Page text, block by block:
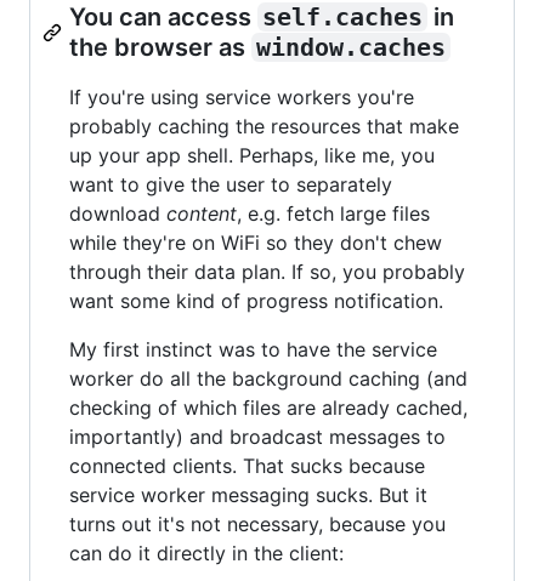
You can access self.caches in
the browser as window.caches
If you're using service workers you're
probably caching the resources that make
up your app shell. Perhaps, like me, you
want to give the user to separately
download content, e.g. fetch large files
while they're on WiFi so they don't chew
through their data plan. If so, you probably
want some kind of progress notification.
My first instinct was to have the service
worker do all the background caching (and
checking of which files are already cached,
importantly) and broadcast messages to
connected clients. That sucks because
service worker messaging sucks. But it
turns out it's not necessary, because you
can do it directly in the client: